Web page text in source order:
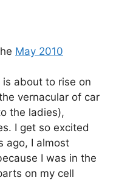
May 2010
is about to rise on
vernacular of car
the ladies),
I get so excited
ago, I almost
I was in the
on my cell